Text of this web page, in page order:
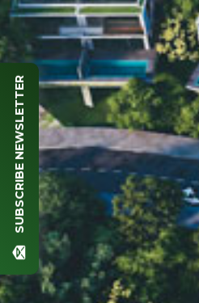
SUBSCRIBE NEWSLETTER Full name (*)
Phone (*)
Email (*)
Comment